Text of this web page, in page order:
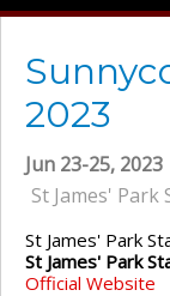
2023
Jun 23-25, 2023
St James' Park
St James' Park
St James' Park
Official Website